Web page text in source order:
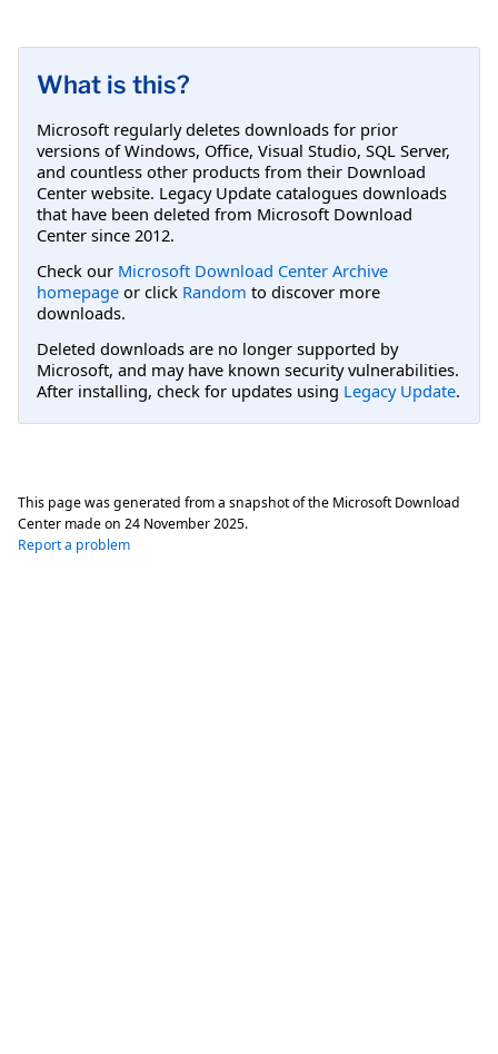
What is this?
Microsoft regularly deletes downloads for prior
versions of Windows, Office, Visual Studio, SQL Server,
and countless other products from their Download
Center website. Legacy Update catalogues downloads
that have been deleted from Microsoft Download
Center since 2012.
Check our Microsoft Download Center Archive
homepage or click Random to discover more
downloads.
Deleted downloads are no longer supported by
Microsoft, and may have known security vulnerabilities.
After installing, check for updates using Legacy Update.
This page was generated from a snapshot of the Microsoft Download
Center made on 24 November 2025.
Report a problem